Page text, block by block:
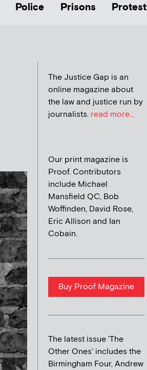
Police Prisons Protest
The Justice Gap is an
online magazine about
the law and justice run by
journalists. read more...
Our print magazine is
Proof. Contributors
include Michael
Mansfield QC, Bob
Woffinden, David Rose,
Eric Allison and Ian
Cobain.
Buy Proof Magazine
The latest issue 'The
Other Ones' includes the
Birmingham Four, Andrew